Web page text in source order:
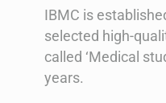
IBMC is
selected high-
called ‘Medical
years.